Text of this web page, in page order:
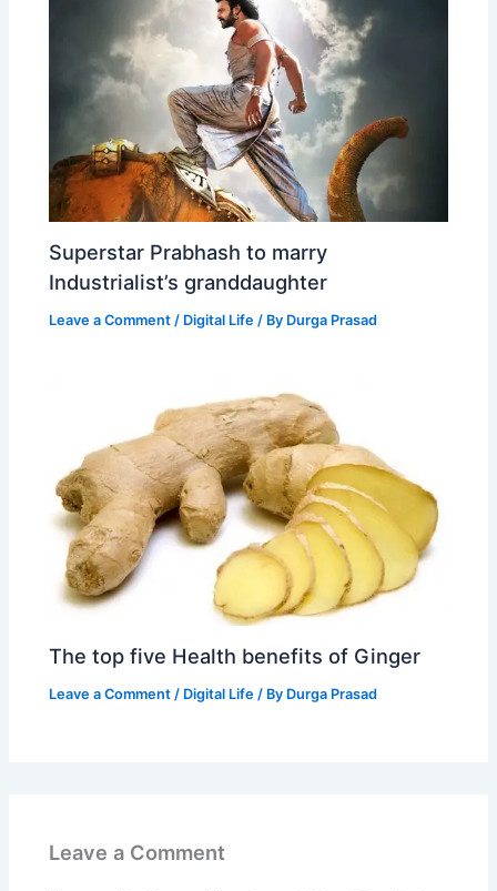
Superstar Prabhash to marry
Industrialist’s granddaughter
Leave a Comment / Digital Life / By Durga Prasad
The top five Health benefits of Ginger
Leave a Comment / Digital Life / By Durga Prasad
Leave a Comment